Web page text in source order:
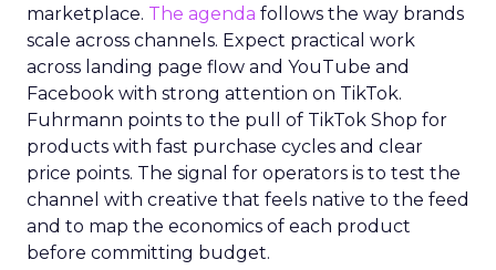
marketplace. The agenda follows the way brands
scale across channels. Expect practical work
across landing page flow and YouTube and
Facebook with strong attention on TikTok.
Fuhrmann points to the pull of TikTok Shop for
products with fast purchase cycles and clear
price points. The signal for operators is to test the
channel with creative that feels native to the feed
and to map the economics of each product
before committing budget.